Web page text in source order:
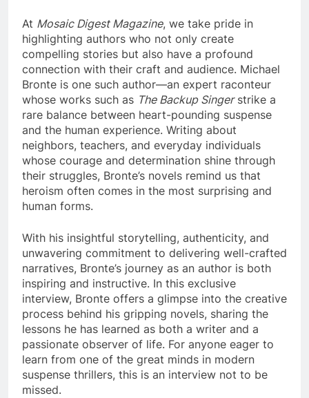
At Mosaic Digest Magazine, we take pride in
highlighting authors who not only create
compelling stories but also have a profound
connection with their craft and audience. Michael
Bronte is one such author—an expert raconteur
whose works such as The Backup Singerstrike a
rare balance between heart-pounding suspense
and the human experience. Writing about
neighbors, teachers, and everyday individuals
whose courage and determination shine through
their struggles, Bronte’s novels remind us that
heroism often comes in the most surprising and
human forms.
With his insightful storytelling, authenticity, and
unwavering commitment to delivering well-crafted
narratives, Bronte’s journey as an author is both
inspiring and instructive. In this exclusive
interview, Bronte offers a glimpse into the creative
process behind his gripping novels, sharing the
lessons he has learned as both a writer and a
passionate observer of life. For anyone eager to
learn from one of the great minds in modern
suspense thrillers, this is an interview not to be
missed.